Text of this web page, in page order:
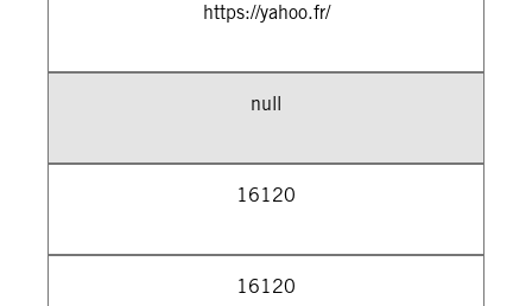
https://yahoo.fr/
null
16120
16120